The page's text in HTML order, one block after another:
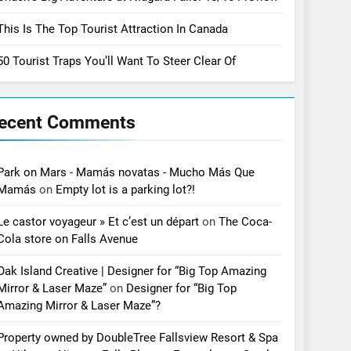
Is The Top Tourist Attraction In Canada
Tourist Traps You’ll Want To Steer Clear Of
Comments
on Mars - Mamás novatas - Mucho Más Que
on Empty lot is a parking lot?!
castor voyageur » Et c’est un départ on The Coca-
store on Falls Avenue
Island Creative | Designer for “Big Top Amazing
& Laser Maze” on Designer for “Big Top
Mirror & Laser Maze”?
owned by DoubleTree Fallsview Resort & Spa